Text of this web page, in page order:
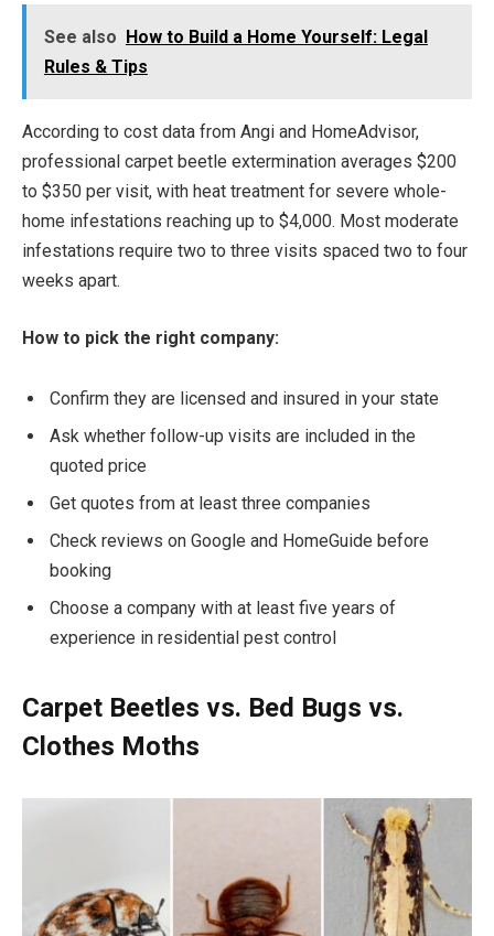
See also
How to Build a Home Yourself: Legal
Rules & Tips
According to cost data from Angi and HomeAdvisor,
professional carpet beetle extermination averages $200
to $350 per visit, with heat treatment for severe whole-
home infestations reaching up to $4,000. Most moderate
infestations require two to three visits spaced two to four
weeks apart.
How to pick the right company:
Confirm they are licensed and insured in your state
Ask whether follow-up visits are included in the
quoted price
Get quotes from at least three companies
Check reviews on Google and HomeGuide before
booking
Choose a company with at least five years of
experience in residential pest control
Carpet Beetles vs. Bed Bugs vs.
Clothes Moths